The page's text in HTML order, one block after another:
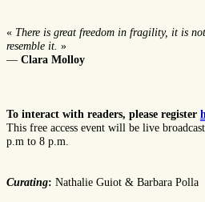
« There is great freedom in fragility, it is
resemble it. »
— Clara Molloy
To interact with readers, please register
This free access event will be live
p.m to 8 p.m.
Curating: Nathalie Guiot & Barbara Polla